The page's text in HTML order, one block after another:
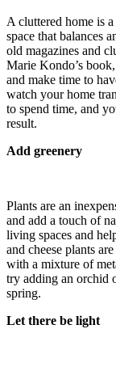
A cluttered home is
space that balances
old magazines and
Marie Kondo’s
and make time to
watch your home
to spend time, and
result.
Add greenery
Plants are an
and add a touch of
living spaces and
and cheese plants
with a mixture of
try adding an orchid
spring.
Let there be light